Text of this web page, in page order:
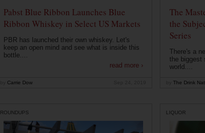
Pabst Blue Ribbon Launches Blue
Ribbon Whiskey in Select US Markets
PBR has launched their own whiskey. Let's
keep an open mind and see what is inside this
bottle....
read more ›
Carrie Dow
The
the
Series
There's a
the biggest
world....
The Drink
ROUNDUPS LIQUOR